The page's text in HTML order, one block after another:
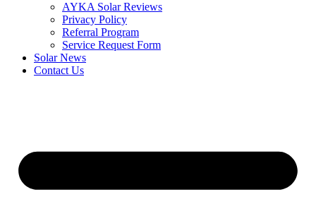
AYKA Solar Reviews
Privacy Policy
Referral Program
Service Request Form
Solar News
Contact Us